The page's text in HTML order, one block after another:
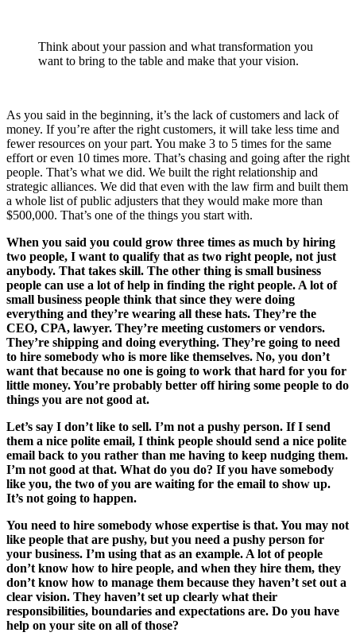
Think about your passion and what transformation you
want to bring to the table and make that your vision.
As you said in the beginning, it’s the lack of customers and lack of
money. If you’re after the right customers, it will take less time and
fewer resources on your part. You make 3 to 5 times for the same
effort or even 10 times more. That’s chasing and going after the right
people. That’s what we did. We built the right relationship and
strategic alliances. We did that even with the law firm and built them
a whole list of public adjusters that they would make more than
$500,000. That’s one of the things you start with.
When you said you could grow three times as much by hiring
two people, I want to qualify that as two right people, not just
anybody. That takes skill. The other thing is small business
people can use a lot of help in finding the right people. A lot of
small business people think that since they were doing
everything and they’re wearing all these hats. They’re the
CEO, CPA, lawyer. They’re meeting customers or vendors.
They’re shipping and doing everything. They’re going to need
to hire somebody who is more like themselves. No, you don’t
want that because no one is going to work that hard for you for
little money. You’re probably better off hiring some people to do
things you are not good at.
Let’s say I don’t like to sell. I’m not a pushy person. If I send
them a nice polite email, I think people should send a nice polite
email back to you rather than me having to keep nudging them.
I’m not good at that. What do you do? If you have somebody
like you, the two of you are waiting for the email to show up.
It’s not going to happen.
You need to hire somebody whose expertise is that. You may not
like people that are pushy, but you need a pushy person for
your business. I’m using that as an example. A lot of people
don’t know how to hire people, and when they hire them, they
don’t know how to manage them because they haven’t set out a
clear vision. They haven’t set up clearly what their
responsibilities, boundaries and expectations are. Do you have
help on your site on all of those?